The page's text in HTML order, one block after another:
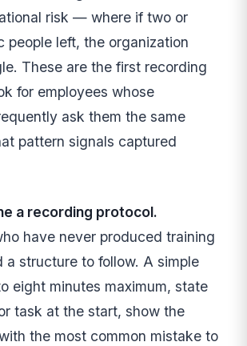
risk — where if two or
people left, the organization
These are the first recording
for employees whose
ask them the same
pattern signals captured
a recording protocol.
have never produced training
a structure to follow. A simple
eight minutes maximum, state
task at the start, show the
the most common mistake to